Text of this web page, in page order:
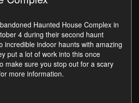
Haunted House Complex in
4 during their second haunt
incredible indoor haunts with amazing
put a lot of work into this once
make sure you stop out for a scary
more information.